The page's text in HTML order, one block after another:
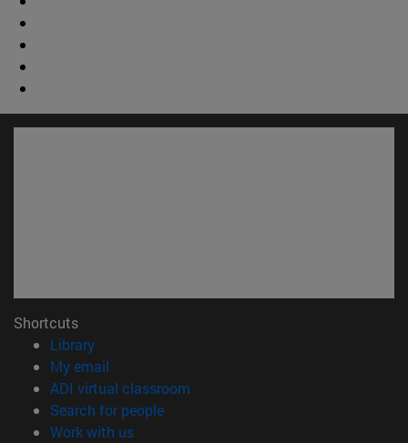
Shortcuts
Library(opens in new window)
My email
ADI virtual classroom
Search for people(opens in new window)
Work with us(opens in new window)